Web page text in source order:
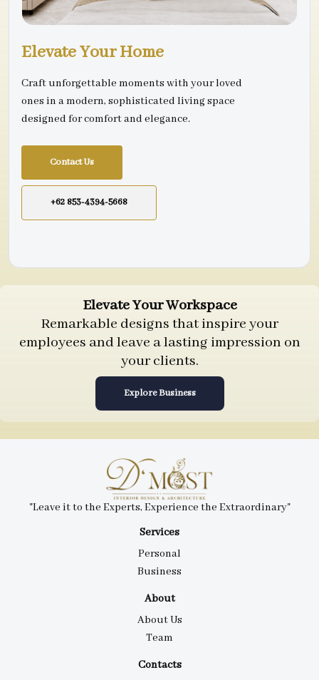
Elevate Your Home
Craft unforgettable moments with your loved
ones in a modern, sophisticated living space
designed for comfort and elegance.
Contact Us
+62 853-4394-5668
Elevate Your Workspace
Remarkable designs that inspire your
employees and leave a lasting impression on
your clients.
Explore Business
Services
Personal
Business
About
About Us
Team
Contacts
"Leave it to the Experts, Experience the Extraordinary"